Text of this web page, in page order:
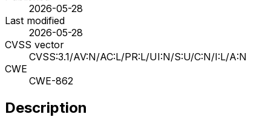
2026-05-28
Last modified
2026-05-28
CVSS vector
CVSS:3.1/AV:N/AC:L/PR:L/UI:N/S:U/C:N/I:L/A:N
CWE
CWE-862
Description